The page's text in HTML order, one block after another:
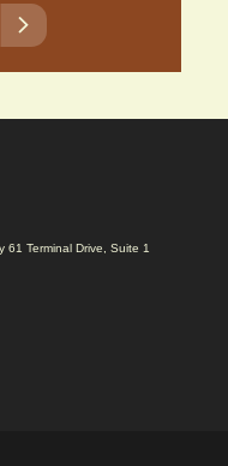

61 Terminal Drive, Suite 1